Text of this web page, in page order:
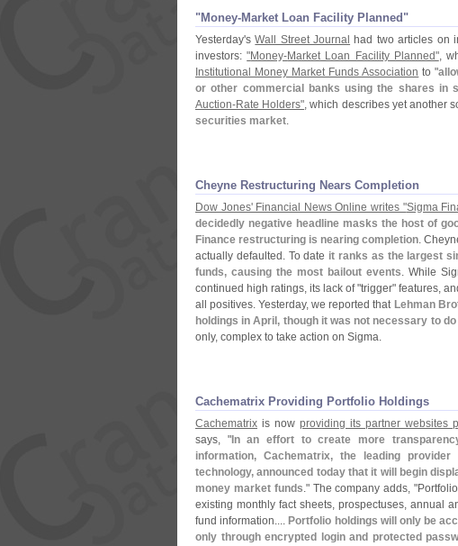
"​Money-​Market Loan Facility Planned"
Yesterday'sWall Street Journal
had two articles on
investors:"Money-Market Loan Facility Planned",
Institutional Money Market Funds Association to "
or other commercial banks using the shares in
Auction-Rate Holders", which describes yet another
securities market.
Cheyne Restructuring Nears Completion
Dow Jones' Financial News Online writes "Sigma
decidedly negative headline masks the host of
Finance restructuring is nearing completion.
actually defaulted. To date it ranks as the largest
funds, causing the most bailout events. While
continued high ratings, its lack of "trigger" features,
all positives. Yesterday, we reported that Lehman
holdings in April, though it was not necessary to
only, complex to take action on Sigma.
Cachematrix Providing Portfolio Holdings
Cachematrix is now providing its partner websites
says, "In an effort to create more
information, Cachematrix, the leading
technology, announced today that it will begin
money market funds." The company adds, "
existing monthly fact sheets, prospectuses, annual
fund information.... Portfolio holdings will only be
only through encrypted login and protected